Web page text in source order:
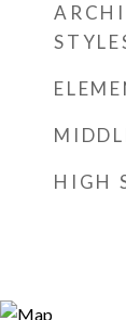
HIGH